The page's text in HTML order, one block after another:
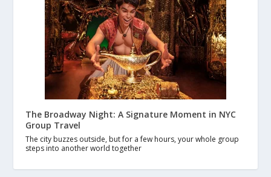
The Broadway Night: A Signature Moment in NYC
Group Travel
The city buzzes outside, but for a few hours, your whole group
steps into another world together